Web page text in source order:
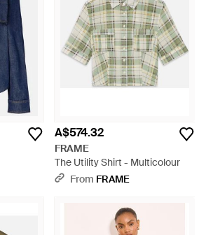
A$574.32
FRAME
The Utility Shirt - Multicolour
From FRAME